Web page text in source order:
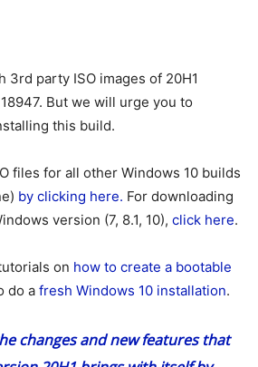
3rd party ISO images of 20H1
But we will urge you to
this build.
files for all other Windows 10 builds
by clicking here. For downloading
version (7, 8.1, 10), click here.
on how to create a bootable
do a fresh Windows 10 installation.
changes and new features that